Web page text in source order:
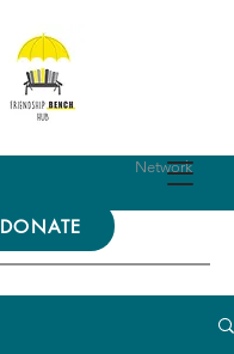
Network
DONATE